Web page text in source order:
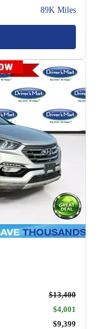
89K Miles
$13,400
$4,001
$9,399